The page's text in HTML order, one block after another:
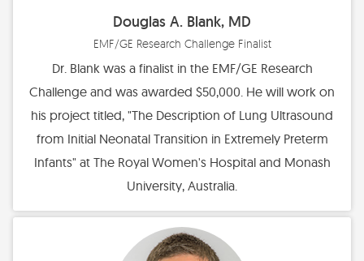
Douglas A. Blank, MD
EMF/GE Research Challenge Finalist
Dr. Blank was a finalist in the EMF/GE Research
Challenge and was awarded $50,000. He will work on
his project titled, "The Description of Lung Ultrasound
from Initial Neonatal Transition in Extremely Preterm
Infants" at The Royal Women's Hospital and Monash
University, Australia.